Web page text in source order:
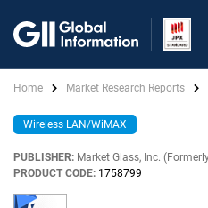
Home Market Research Reports
Wireless LAN/WiMAX
PUBLISHER: Market Glass, Inc.
PRODUCT CODE: 1758799